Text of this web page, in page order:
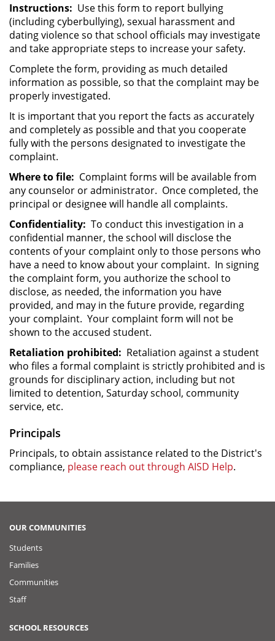
Instructions: Use this form to report bullying
(including cyberbullying), sexual harassment and
dating violence so that school officials may investigate
and take appropriate steps to increase your safety.
Complete the form, providing as much detailed
information as possible, so that the complaint may be
properly investigated.
It is important that you report the facts as accurately
and completely as possible and that you cooperate
fully with the persons designated to investigate the
complaint.
Where to file: Complaint forms will be available from
any counselor or administrator. Once completed, the
principal or designee will handle all complaints.
Confidentiality: To conduct this investigation in a
confidential manner, the school will disclose the
contents of your complaint only to those persons who
have a need to know about your complaint. In signing
the complaint form, you authorize the school to
disclose, as needed, the information you have
provided, and may in the future provide, regarding
your complaint. Your complaint form will not be
shown to the accused student.
Retaliation prohibited: Retaliation against a student
who files a formal complaint is strictly prohibited and is
grounds for disciplinary action, including but not
limited to detention, Saturday school, community
service, etc.
Principals
Principals, to obtain assistance related to the District's
compliance, please reach out through AISD Help.
OUR COMMUNITIES
Students
Families
Communities
Staff
SCHOOL RESOURCES